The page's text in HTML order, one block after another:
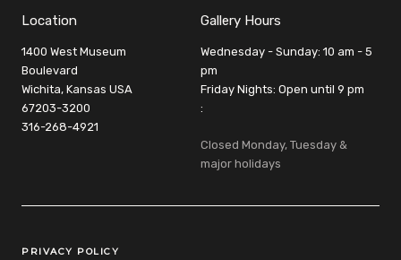
Location
1400 West Museum
Boulevard
Wichita, Kansas USA
67203-3200
316-268-4921
Gallery Hours
Wednesday - Sunday: 10 am - 5
pm
Friday Nights: Open until 9 pm
:
Closed Monday, Tuesday &
major holidays
Legal Links
PRIVACY POLICY